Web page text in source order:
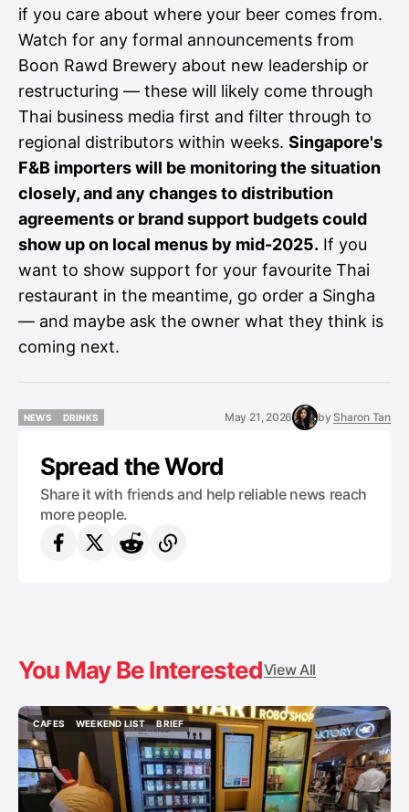
if you care about where your beer comes from.
Watch for any formal announcements from
Boon Rawd Brewery about new leadership or
restructuring — these will likely come through
Thai business media first and filter through to
regional distributors within weeks. Singapore's
F&B importers will be monitoring the situation
closely, and any changes to distribution
agreements or brand support budgets could
show up on local menus by mid-2025. If you
want to show support for your favourite Thai
restaurant in the meantime, go order a Singha
— and maybe ask the owner what they think is
coming next.
NEWS
DRINKS
May 21, 2026 by Sharon Tan
Spread the Word
Share it with friends and help reliable news reach
more people.
You May Be InterestedView All
CAFES
CAFES
WEEKEND LIST
WEEKEND LIST
BRIEF
BRIEF